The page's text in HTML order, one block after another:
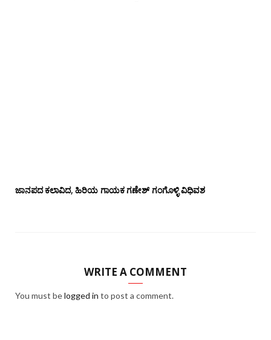
ಜಾನಪದ ಕಲಾವಿದ, ಹಿರಿಯ ಗಾಯಕ ಗಣೇಶ್ ಗಂಗೊಳ್ಳಿ ವಿಧಿವಶ
WRITE A COMMENT
You must belogged in to post a comment.